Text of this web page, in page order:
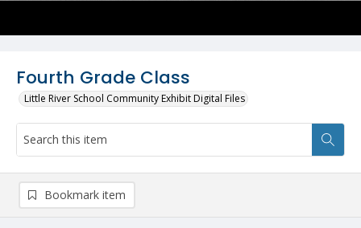
Fourth Grade Class
Little River School Community Exhibit Digital Files
Bookmark item